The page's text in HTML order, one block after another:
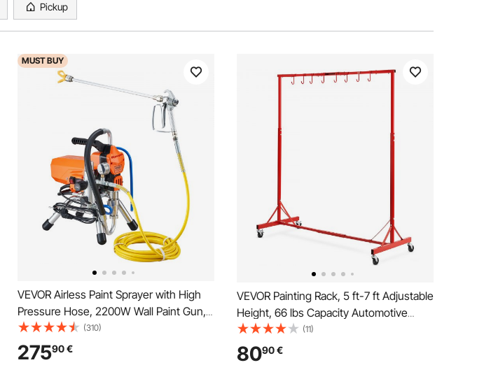
Pickup
MUSTBUY
VEVOR Airless Paint Sprayer with High
Pressure Hose, 2200W Wall Paint Gun,
3000PSI 2L/min Brushless Motor
Included, for Interior and Exterior
Painting, Fence Accessories
(310)
27590€
VEVOR Painting Rack, 5 ft-7 ft Adjustable
Height, 66 lbs Capacity Automotive
Paint Rack Stand, 8 Hooks Painting
Drying Rack with 4 Swiveling Wheels,
Auto Body Stand for Auto Repair Shops
(11)
8090€